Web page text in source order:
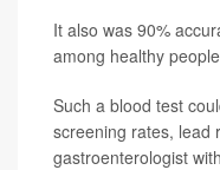
It also was 90%
among healthy
Such a blood test
screening rates, lead
gastroenterologist